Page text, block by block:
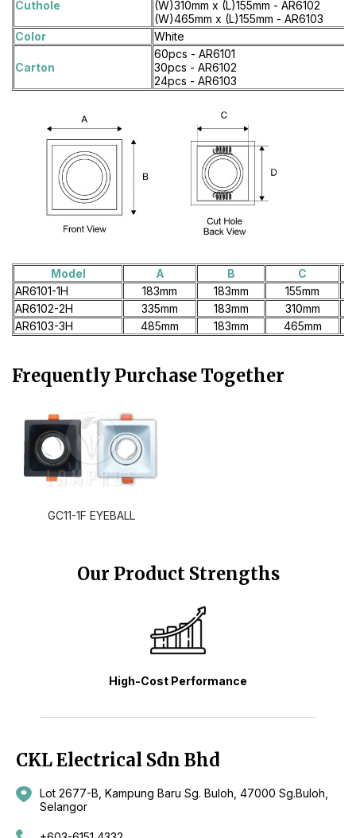
Cuthole
(W)310mm x (L)155mm - AR6102
(W)465mm x (L)155mm - AR6103
Color
White
Carton
60pcs - AR6101
30pcs - AR6102
24pcs - AR6103
Model A B
C
AR6101-1H
183mm 183mm
155mm
AR6102-2H
335mm 183mm
310mm
AR6103-3H
485mm 183mm 465mm
Frequently Purchase Together
GC11-1F EYEBALL
Our Product Strengths
High-Cost Performance
CKL Electrical Sdn Bhd
Lot 2677-B, Kampung Baru Sg. Buloh, 47000 Sg.Buloh,
Selangor